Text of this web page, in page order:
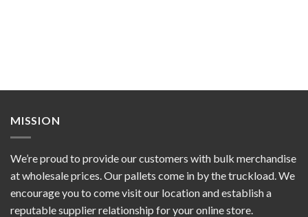
MISSION
We’re proud to provide our customers with bulk merchandise
at wholesale prices. Our pallets come in by the truckload. We
encourage you to come visit our location and establish a
reputable supplier relationship for your online store.